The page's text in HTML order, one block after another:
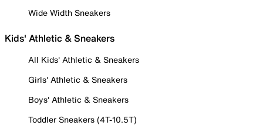
Wide Width Sneakers
Kids' Athletic & Sneakers
All Kids' Athletic & Sneakers
Girls' Athletic & Sneakers
Boys' Athletic & Sneakers
Toddler Sneakers (4T-10.5T)